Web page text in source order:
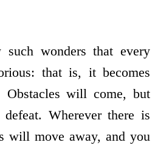
such wonders that every
that is, it becomes
Obstacles will come, but
Wherever there is
will move away, and you